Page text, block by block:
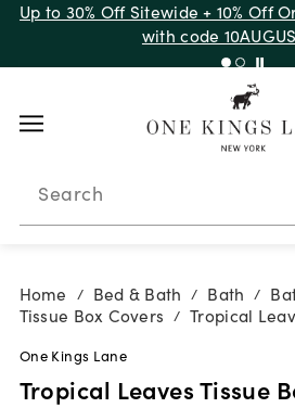
Up to 30% Off Sitewide + 10% Off
with code
Search
Home / Bed & Bath / Bath /
Tissue Box Covers / Tropical
One Kings Lane
Tropical Leaves Tissue